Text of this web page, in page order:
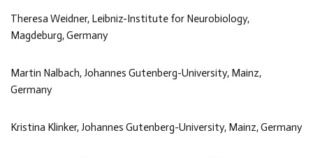
Theresa Weidner, Leibniz-Institute for Neurobiology,
Magdeburg, Germany
Martin Nalbach, Johannes Gutenberg-University, Mainz,
Germany
Kristina Klinker, Johannes Gutenberg-University, Mainz, Germany